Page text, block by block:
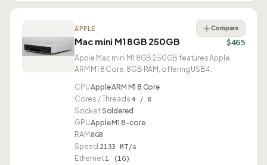
APPLE
Mac mini M1 8GB 250GB
Compare
$465
Apple Mac mini M1 8GB 250GB features Apple
ARM M1 8 Core, 8GB RAM, offering USB4.
CPUApple ARM M1 8 Core
Cores / Threads4 / 8
SocketSoldered
GPUApple M1 8-core
RAM 8GB
Speed 2133 MT/s
Ethernet1 (1G)